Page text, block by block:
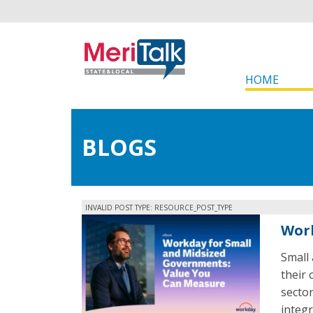
HOME
BLOGS
INVALID POST TYPE: RESOURCE_POST_TYPE
their